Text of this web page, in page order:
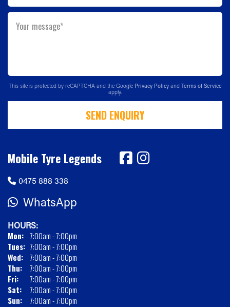
Your message*
This site is protected by reCAPTCHA and the Google Privacy Policy and Terms of Service
apply.
SEND ENQUIRY
Mobile Tyre Legends
0475 888 338
WhatsApp
HOURS:
Mon: 7:00am - 7:00pm
Tues: 7:00am - 7:00pm
Wed: 7:00am - 7:00pm
Thu:
7:00am - 7:00pm
Fri:
7:00am - 7:00pm
Sat:
7:00am - 7:00pm
Sun:
7:00am - 7:00pm